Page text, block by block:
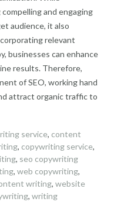
and engaging
audience, it also
relevant
businesses can enhance
results. Therefore,
of SEO, working hand
attract organic traffic to
service, content
, copywriting service,
, seo copywriting
, web copywriting,
writing, website
, writing